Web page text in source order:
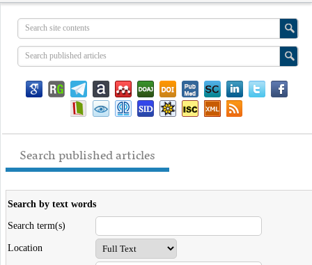
Search published articles
Search by text words
Search term(s)
Location